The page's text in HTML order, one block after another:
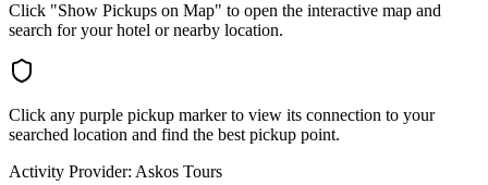
Click "Show Pickups on Map" to open the interactive map and
search for your hotel or nearby location.
Click any purple pickup marker to view its connection to your
searched location and find the best pickup point.
Activity Provider: Askos Tours